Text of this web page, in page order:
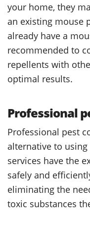
your home, they
an existing mouse
already have a
recommended to
repellents with
optimal results.
Professional
Professional pest
alternative to
services have the
safely and
eliminating the
toxic substances